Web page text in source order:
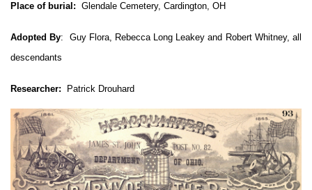
Place of burial: Glendale Cemetery, Cardington, OH
Adopted By: Guy Flora, Rebecca Long Leakey and Robert Whitney, all
descendants
Researcher: Patrick Drouhard